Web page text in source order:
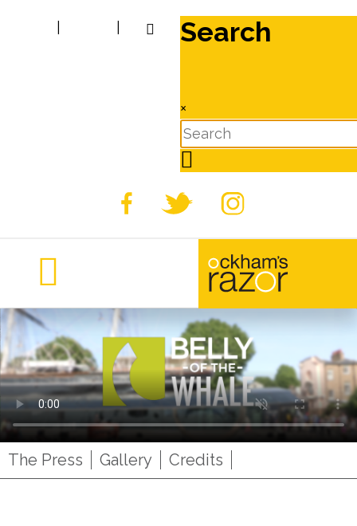
Search
×
The Press Gallery Credits